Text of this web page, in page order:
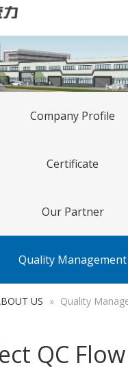
Company Profile
Certificate
Our Partner
Quality Management
US » Quality
QC